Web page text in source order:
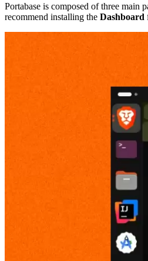
Portabase is composed of three main
recommend installing the Dashboard